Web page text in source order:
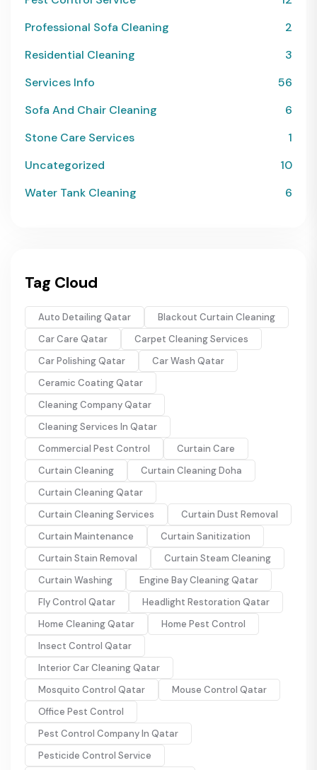
Professional Sofa Cleaning
2
Residential Cleaning
3
Services Info
56
Sofa And Chair Cleaning
6
Stone Care Services
1
Uncategorized
10
Water Tank Cleaning
6
Tag Cloud
Auto Detailing Qatar
Blackout Curtain Cleaning
Car Care Qatar
Carpet Cleaning Services
Car Polishing Qatar
Car Wash Qatar
Ceramic Coating Qatar
Cleaning Company Qatar
Cleaning Services In Qatar
Commercial Pest Control
Curtain Care
Curtain Cleaning
Curtain Cleaning Doha
Curtain Cleaning Qatar
Curtain Cleaning Services
Curtain Dust Removal
Curtain Maintenance
Curtain Sanitization
Curtain Stain Removal
Curtain Steam Cleaning
Curtain Washing
Engine Bay Cleaning Qatar
Fly Control Qatar
Headlight Restoration Qatar
Home Cleaning Qatar
Home Pest Control
Insect Control Qatar
Interior Car Cleaning Qatar
Mosquito Control Qatar
Mouse Control Qatar
Office Pest Control
Pest Control Company In Qatar
Pesticide Control Service